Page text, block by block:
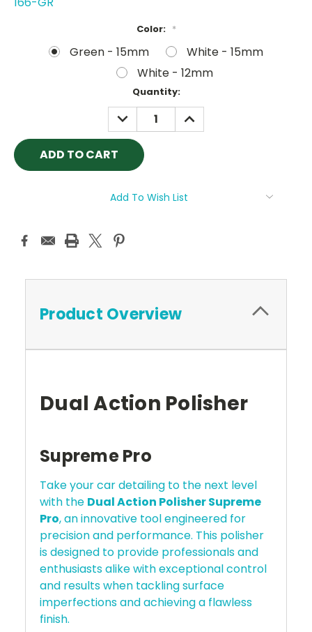
Color: *
Green - 15mm
White - 15mm
White - 12mm
Quantity:
DECREASE
QUANTITY:
INCREASE
QUANTITY:
Add To Wish List
Product Overview
Dual Action Polisher
Supreme Pro
Take your car detailing to the next level
with the Dual Action Polisher Supreme
Pro, an innovative tool engineered for
precision and performance. This polisher
is designed to provide professionals and
enthusiasts alike with exceptional control
and results when tackling surface
imperfections and achieving a flawless
finish.